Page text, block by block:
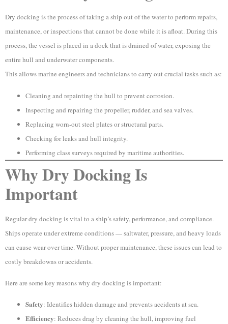
Dry docking is the process of taking a ship out of the water to perform repairs,
maintenance, or inspections that cannot be done while it is afloat. During this
process, the vessel is placed in a dock that is drained of water, exposing the
entire hull and underwater components.
This allows marine engineers and technicians to carry out crucial tasks such as:
Cleaning and repainting the hull to prevent corrosion.
Inspecting and repairing the propeller, rudder, and sea valves.
Replacing worn-out steel plates or structural parts.
Checking for leaks and hull integrity.
Performing class surveys required by maritime authorities.
Why Dry Docking Is
Important
Regular dry docking is vital to a ship’s safety, performance, and compliance.
Ships operate under extreme conditions — saltwater, pressure, and heavy loads
can cause wear over time. Without proper maintenance, these issues can lead to
costly breakdowns or accidents.
Here are some key reasons why dry docking is important:
Safety: Identifies hidden damage and prevents accidents at sea.
Efficiency: Reduces drag by cleaning the hull, improving fuel